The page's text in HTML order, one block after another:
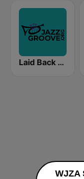
Laid Back Jazz
WJZA